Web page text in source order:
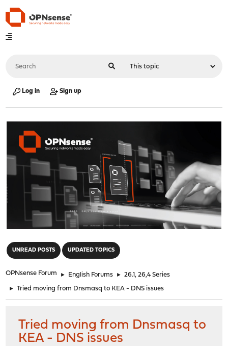
Log in Sign up
UNREAD POSTS UPDATED TOPICS
OPNsense Forum ► English Forums ► 26.1, 26,4 Series
► Tried moving from Dnsmasq to KEA - DNS issues
Tried moving from Dnsmasq to
KEA - DNS issues